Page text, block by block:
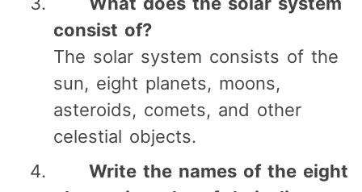
consist of?
The solar system consists of the
sun, eight planets, moons,
asteroids, comets, and other
celestial objects.
Write the names of the eight